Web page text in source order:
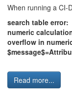
When running a CI-
search table
numeric
overflow in
Read more...